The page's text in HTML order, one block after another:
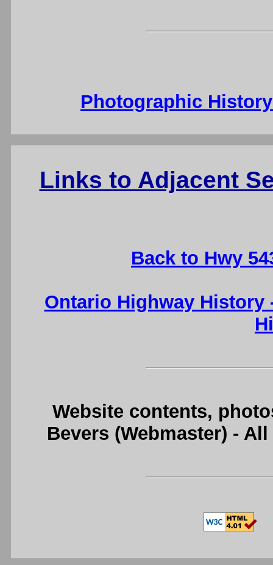
Photographic
Links to Adjacent
Back to Hwy
Ontario Highway History
Website contents,
Bevers (Webmaster) -